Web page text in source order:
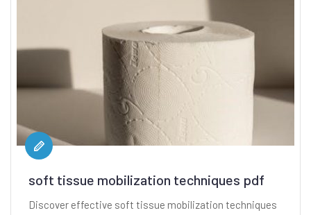
soft tissue mobilization techniques pdf
Discover effective soft tissue mobilization techniques